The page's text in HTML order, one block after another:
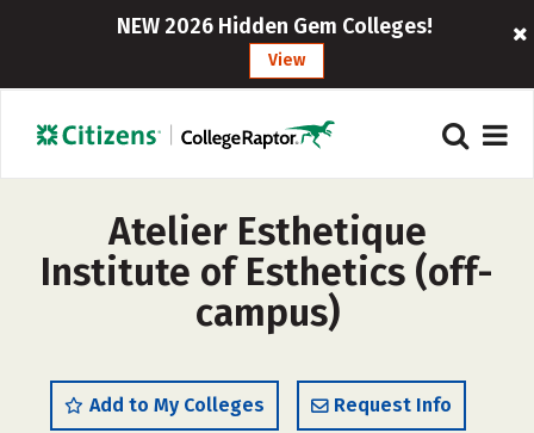
NEW 2026 Hidden Gem Colleges!
View
Atelier Esthetique
Institute of Esthetics (off-
campus)
Add to My Colleges Request Info